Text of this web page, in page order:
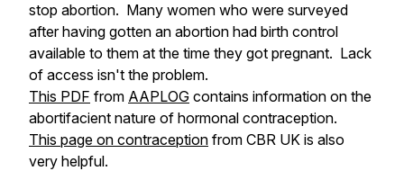
stop abortion. Many women who were surveyed
after having gotten an abortion had birth control
available to them at the time they got pregnant. Lack
of access isn't the problem.
This PDF from AAPLOG contains information on the
abortifacient nature of hormonal contraception.
This page on contraception from CBR UK is also
very helpful.